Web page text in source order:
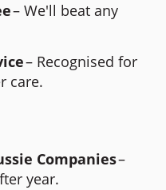
– We'll beat any
– Recognised for
care.
Companies–
year.